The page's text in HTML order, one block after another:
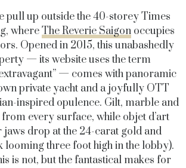
pull up outside the 40-storey Times
whereThe Reverie Saigonoccupies
Opened in 2015, this unabashedly
— its website uses the term
— comes with panoramic
private yacht and a joyfully OTT
inspired opulence. Gilt, marble and
every surface, while objet d’art
jaws drop at the 24-carat gold and
looming three foot high in the lobby).
is not, but the fantastical makes for